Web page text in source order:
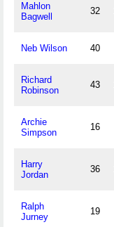
Mahlon
Bagwell
32
Neb Wilson 40
Richard
Robinson
43
Archie
Simpson
16
Harry
Jordan
36
Ralph
Jurney
19